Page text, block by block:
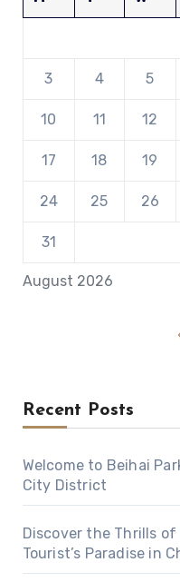
August 2026
3 4 5
10 11 12
17 18 19
24 25 26
31
Recent Posts
Welcome to Beihai
City District
Discover the Thrills of
Tourist’s Paradise in